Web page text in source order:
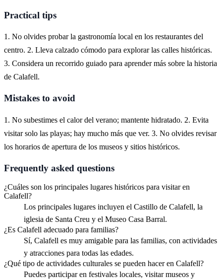
Practical tips
1. No olvides probar la gastronomía local en los restaurantes del
centro. 2. Lleva calzado cómodo para explorar las calles históricas.
3. Considera un recorrido guiado para aprender más sobre la historia
de Calafell.
Mistakes to avoid
1. No subestimes el calor del verano; mantente hidratado. 2. Evita
visitar solo las playas; hay mucho más que ver. 3. No olvides revisar
los horarios de apertura de los museos y sitios históricos.
Frequently asked questions
¿Cuáles son los principales lugares históricos para visitar en
Calafell?
Los principales lugares incluyen el Castillo de Calafell, la
iglesia de Santa Creu y el Museo Casa Barral.
¿Es Calafell adecuado para familias?
Sí, Calafell es muy amigable para las familias, con actividades
y atracciones para todas las edades.
¿Qué tipo de actividades culturales se pueden hacer en Calafell?
Puedes participar en festivales locales, visitar museos y